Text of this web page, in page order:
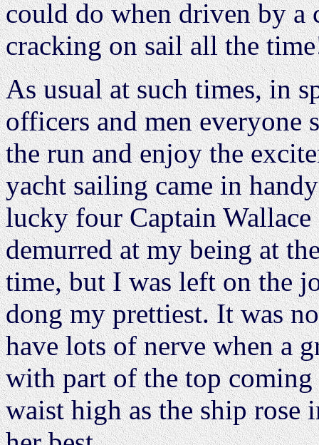
could do when driven by a
cracking on sail all the
As usual at such times, in
officers and men everyone
the run and enjoy the
yacht sailing came in
lucky four Captain
demurred at my being at
time, but I was left on the
dong my prettiest. It was
have lots of nerve when a
with part of the top
waist high as the ship rose